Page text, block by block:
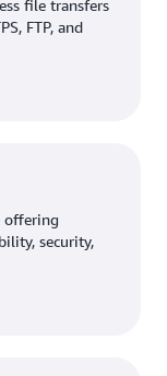
and
The
orchestration
closely
significant
that
during
file transfers
FTP, and
offering
security,